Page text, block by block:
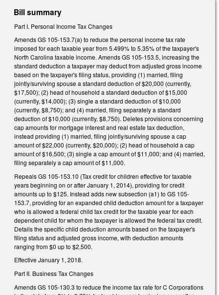
Bill summary
Part I. Personal Income Tax Changes
Amends GS 105-153.7(a) to reduce the personal income tax rate
imposed for each taxable year from 5.499% to 5.35% of the taxpayer's
North Carolina taxable income. Amends GS 105-153.5, increasing the
standard deduction a taxpayer may deduct from adjusted gross income
based on the taxpayer's filing status, providing (1) married, filing
jointly/surviving spouse a standard deduction of $20,000 (currently,
$17,500); (2) head of household a standard deduction of $15,000
(currently, $14,000); (3) single a standard deduction of $10,000
(currently, $8,750); and (4) married, filing separately a standard
deduction of $10,000 (currently, $8,750). Deletes provisions concerning
cap amounts for mortgage interest and real estate tax deduction,
instead providing (1) married, filing jointly/surviving spouse a cap
amount of $22,000 (currently, $20,000); (2) head of household a cap
amount of $16,500; (3) single a cap amount of $11,000; and (4) married,
filing separately a cap amount of $11,000.
Repeals GS 105-153.10 (Tax credit for children effective for taxable
years beginning on or after January 1, 2014), providing for credit
amounts up to $125. Instead adds new subsection (a1) to GS 105-
153.7, providing for an expanded child deduction amount for a taxpayer
who is allowed a federal child tax credit for the taxable year for each
dependent child for whom the taxpayer is allowed the federal tax credit.
Details the specific child deduction amounts based on the taxpayer's
filing status and adjusted gross income, with deduction amounts
ranging from $0 up to $2,500.
Effective January 1, 2018.
Part II. Business Tax Changes
Amends GS 105-130.3 to reduce the income tax rate for C Corporations